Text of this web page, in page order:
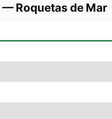
—Roquetas de Mar